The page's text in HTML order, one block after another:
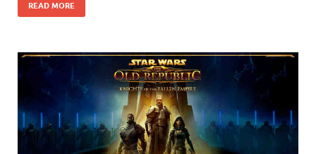
k
READ MORE